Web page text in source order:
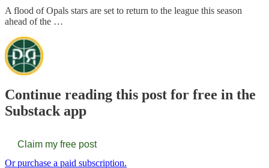
A flood of Opals stars are set to return to the league this season
ahead of the …
Continue reading this post for free in the
Substack app
Claim my free post
Or purchase a paid subscription.